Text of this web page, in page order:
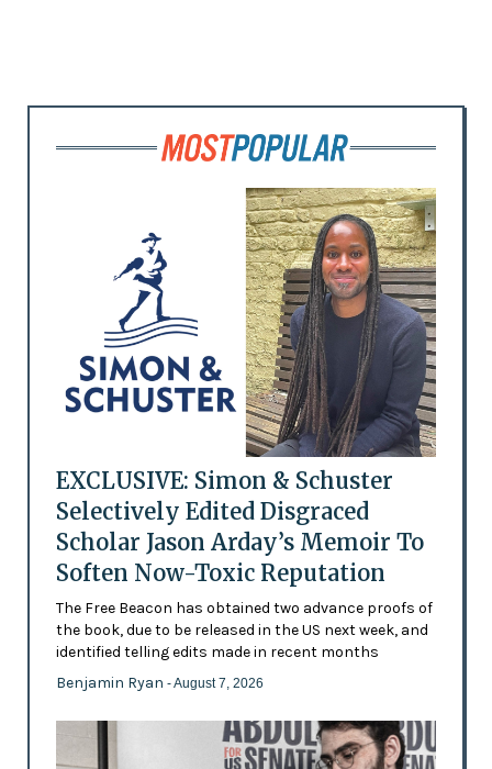
EXCLUSIVE: Simon & Schuster
Selectively Edited Disgraced
Scholar Jason Arday’s Memoir To
Soften Now-Toxic Reputation
The Free Beacon has obtained two advance proofs of
the book, due to be released in the US next week, and
identified telling edits made in recent months
Benjamin Ryan - August 7, 2026